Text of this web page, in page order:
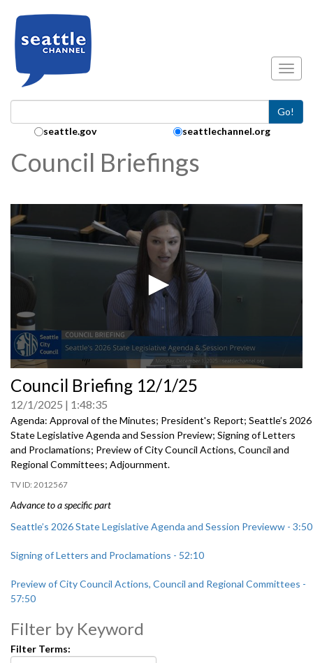
Go!
Search Collection:
seattle.gov seattlechannel.org
Council Briefings
seconds
of
0
seconds
Council Briefing 12/1/25
12/1/2025 1:48:35
Agenda: Approval of the Minutes; President's Report; Seattle’s 2026
State Legislative Agenda and Session Preview; Signing of Letters
and Proclamations; Preview of City Council Actions, Council and
Regional Committees; Adjournment.
2012567
Advance to a specific part
Seattle’s 2026 State Legislative Agenda and Session Previeww - 3:50
Signing of Letters and Proclamations - 52:10
Preview of City Council Actions, Council and Regional Committees -
57:50
Filter by Keyword
Filter Terms: